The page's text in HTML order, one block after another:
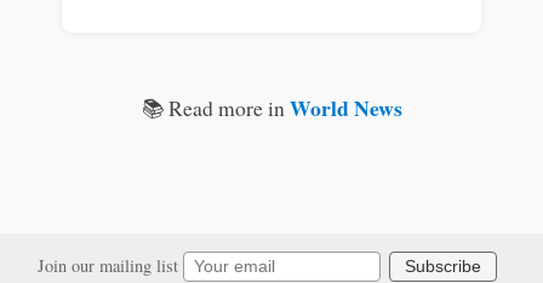
📚 Read more inWorld News
Join our mailing list Subscribe